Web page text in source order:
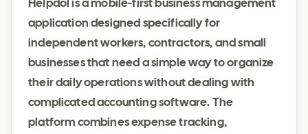
Helpdol is a mobile-first business management
application designed specifically for
independent workers, contractors, and small
businesses that need a simple way to organize
their daily operations without dealing with
complicated accounting software. The
platform combines expense tracking,